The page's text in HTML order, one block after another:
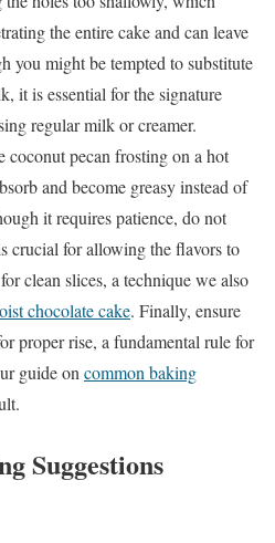
the entire cake and can leave
you might be tempted to substitute
it is essential for the signature
regular milk or creamer.
coconut pecan frosting on a hot
and become greasy instead of
it requires patience, do not
crucial for allowing the flavors to
clean slices, a technique we also
chocolate cake. Finally, ensure
proper rise, a fundamental rule for
guide on common baking
Suggestions